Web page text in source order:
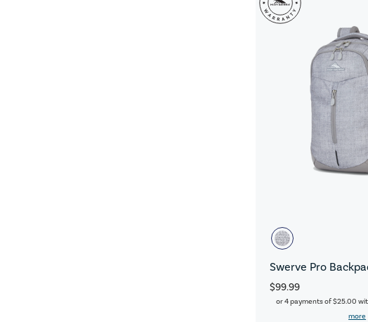
Swerve Pro
$99.99
or 4 payments of$25.00
more